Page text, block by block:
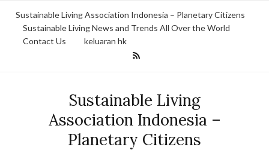
Sustainable Living Association Indonesia – Planetary Citizens
Sustainable Living News and Trends All Over the World
Contact Us
keluaran hk
Sustainable Living
Association Indonesia –
Planetary Citizens